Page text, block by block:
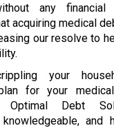
any financial
acquiring medical
our resolve to
your
for your
Optimal Debt
knowledgeable, and